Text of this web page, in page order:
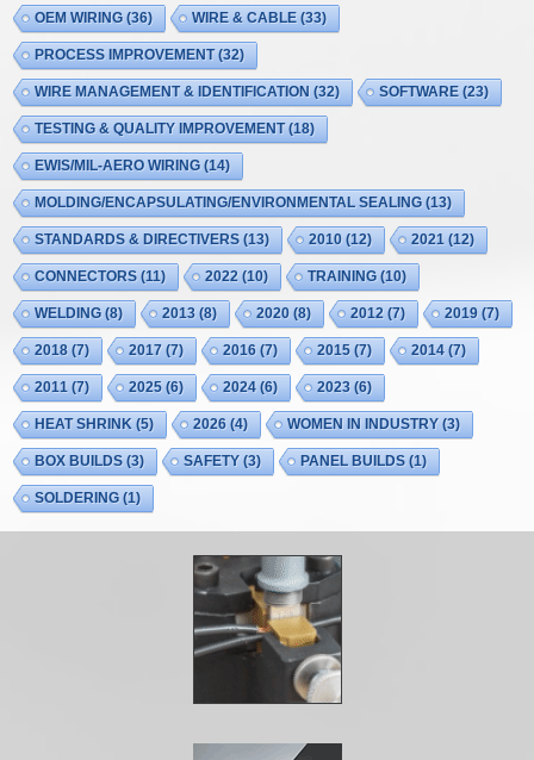
OEM WIRING (36) WIRE & CABLE (33)
PROCESS IMPROVEMENT(32)
WIRE MANAGEMENT & IDENTIFICATION (32) SOFTWARE (23)
TESTING & QUALITY IMPROVEMENT(18)
EWIS/MIL-AERO WIRING (14)
MOLDING/ENCAPSULATING/ENVIRONMENTAL SEALING (13)
STANDARDS & DIRECTIVERS (13) 2010 (12) 2021 (12)
CONNECTORS (11) 2022 (10) TRAINING (10)
WELDING (8) 2013 (8) 2020 (8) 2012 (7) 2019 (7)
2018 (7) 2017 (7) 2016 (7) 2015 (7) 2014 (7)
2011 (7) 2025 (6) 2024 (6) 2023 (6)
HEAT SHRINK (5) 2026 (4) WOMEN IN INDUSTRY(3)
BOX BUILDS (3) SAFETY(3) PANEL BUILDS (1)
SOLDERING (1)